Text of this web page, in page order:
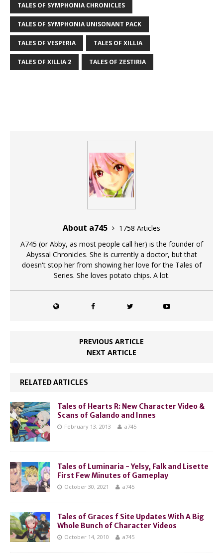
TALES OF SYMPHONIA CHRONICLES
TALES OF SYMPHONIA UNISONANT PACK
TALES OF VESPERIA TALES OF XILLIA
TALES OF XILLIA 2 TALES OF ZESTIRIA
About a745
1758 Articles
A745 (or Abby, as most people call her) is the founder of
Abyssal Chronicles. She is currently a doctor, but that
doesn't stop her from showing her love for the Tales of
Series. She loves potato chips. A lot.
PREVIOUS ARTICLE
NEXT ARTICLE
RELATED ARTICLES
Tales of Hearts R: New Character Video &
Scans of Galando and Innes
February 13, 2013 a745
Tales of Luminaria - Yelsy, Falk and Lisette
First Few Minutes of Gameplay
October 30, 2021 a745
Tales of Graces f Site Updates With A Big
Whole Bunch of Character Videos
October 14, 2010 a745